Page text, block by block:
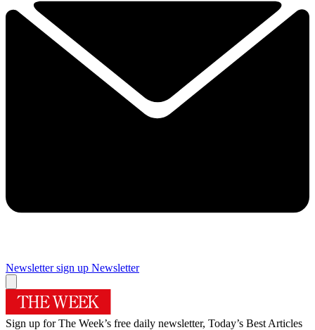
Newsletter sign up Newsletter
Sign up for The Week’s free daily newsletter, Today’s Best Articles